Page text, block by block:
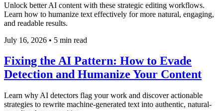
Unlock better AI content with these strategic editing workflows.
Learn how to humanize text effectively for more natural, engaging,
and readable results.
July 16, 2026 • 5 min read
Fixing the AI Pattern: How to Evade
Detection and Humanize Your Content
Learn why AI detectors flag your work and discover actionable
strategies to rewrite machine-generated text into authentic, natural-